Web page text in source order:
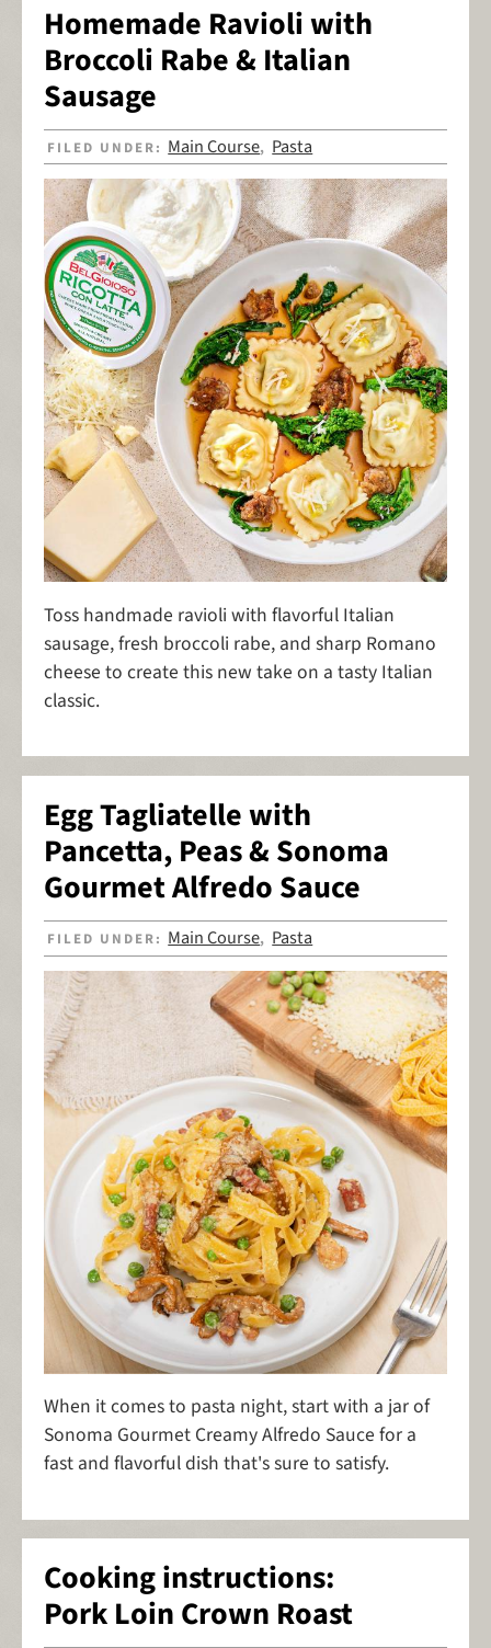
Homemade Ravioli with
Broccoli Rabe & Italian
Sausage
FILED UNDER: Main Course, Pasta
Toss handmade ravioli with flavorful Italian
sausage, fresh broccoli rabe, and sharp Romano
cheese to create this new take on a tasty Italian
classic.
Egg Tagliatelle with
Pancetta, Peas & Sonoma
Gourmet Alfredo Sauce
FILED UNDER: Main Course, Pasta
When it comes to pasta night, start with a jar of
Sonoma Gourmet Creamy Alfredo Sauce for a
fast and flavorful dish that's sure to satisfy.
Cooking instructions:
Pork Loin Crown Roast